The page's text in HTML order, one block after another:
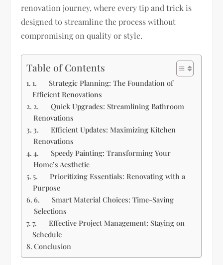
renovation journey, where every tip and trick is
designed to streamline the process without
compromising on quality or style.
Table of Contents
1. Strategic Planning: The Foundation of
Efficient Renovations
2. Quick Upgrades: Streamlining Bathroom
Renovations
3. Efficient Updates: Maximizing Kitchen
Renovations
4. Speedy Painting: Transforming Your
Home’s Aesthetic
5. Prioritizing Essentials: Renovating with a
Purpose
6. Smart Material Choices: Time-Saving
Selections
7. Effective Project Management: Staying on
Schedule
Conclusion